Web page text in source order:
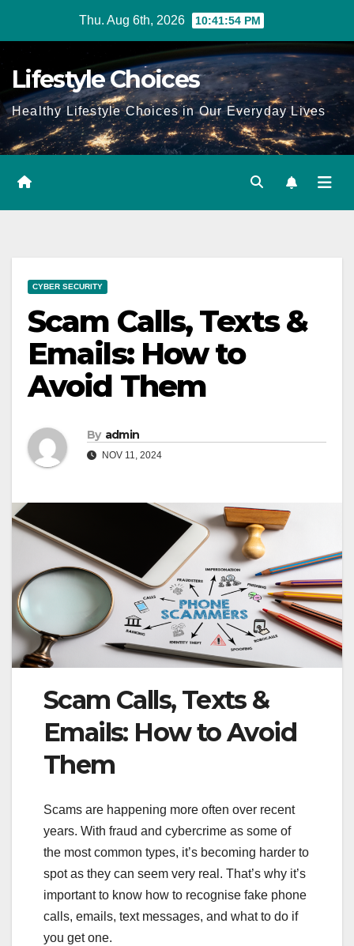
Thu. Aug 6th, 2026 10:41:55 PM
Lifestyle Choices
Healthy Lifestyle Choices in Our Everyday Lives
CYBER SECURITY
Scam Calls, Texts &
Emails: How to
Avoid Them
By admin
NOV 11, 2024
Scam Calls, Texts &
Emails: How to Avoid
Them
Scams are happening more often over recent
years. With fraud and cybercrime as some of
the most common types, it’s becoming harder to
spot as they can seem very real. That’s why it’s
important to know how to recognise fake phone
calls, emails, text messages, and what to do if
you get one.